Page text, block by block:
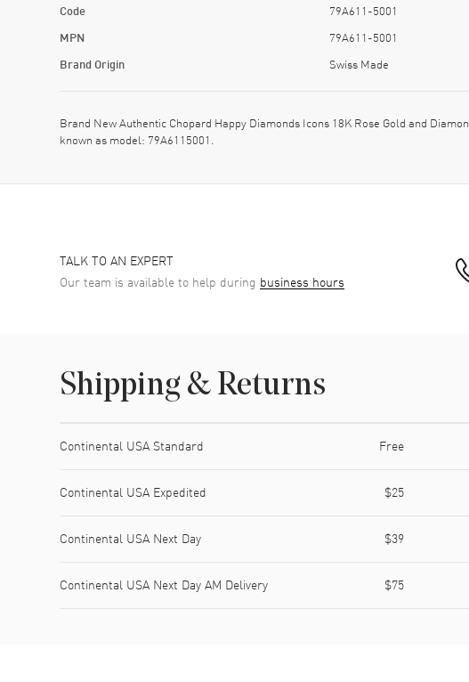
Code 79A611-5001
MPN 79A611-5001
Brand Origin Swiss Made
Brand New Authentic Chopard Happy Diamonds Icons 18K Rose Gold and
known as model: 79A6115001.
TALK TO AN EXPERT
Our team is available to help during business hours
Shipping & Returns
Continental USA Standard Free
Continental USA Expedited $25
Continental USA Next Day $39
Continental USA Next Day AM Delivery $75